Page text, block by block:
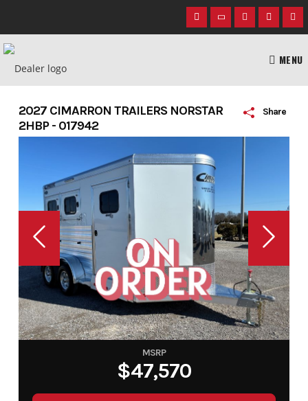
content
MENU
Share
2027 CIMARRON TRAILERS NORSTAR
2HBP - 017942
MSRP
$47,570